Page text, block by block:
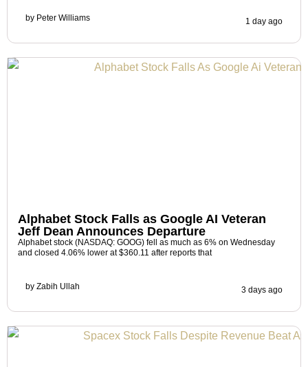
by Peter Williams 1 day ago
Alphabet Stock Falls as Google AI Veteran
Jeff Dean Announces Departure
Alphabet stock (NASDAQ: GOOG) fell as much as 6% on Wednesday
and closed 4.06% lower at $360.11 after reports that
by Zabih Ullah 3 days ago